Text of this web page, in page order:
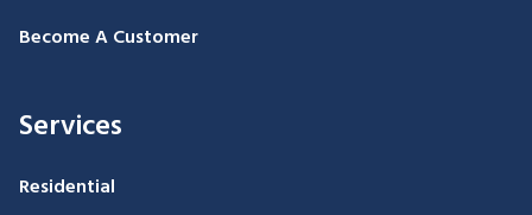
Become A Customer
Services
Residential